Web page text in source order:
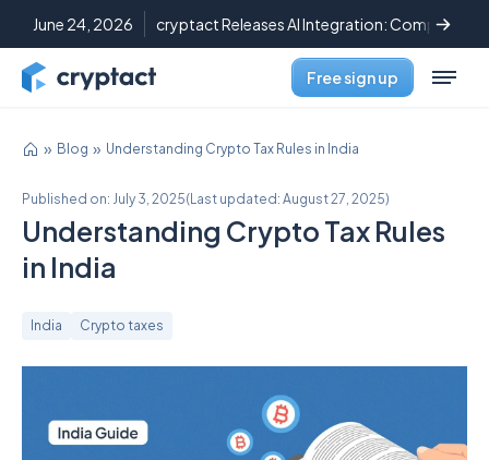
June 24, 2026 cryptact Releases AI Integration: Complete
Free sign up
Blog Understanding Crypto Tax Rules in India
Published on: July 3, 2025(Last updated: August 27, 2025)
Understanding Crypto Tax Rules
in India
India Crypto taxes